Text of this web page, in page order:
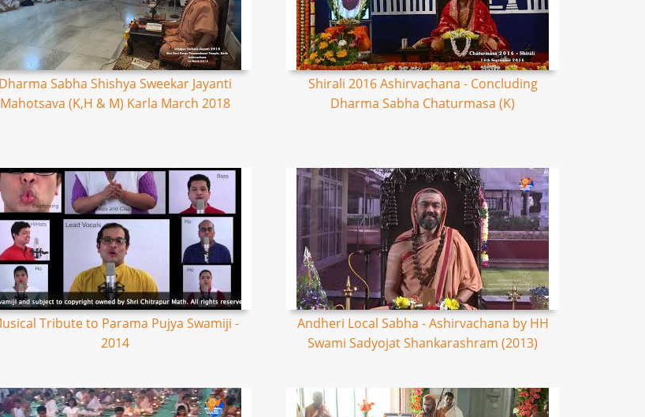
Dharma Sabha Shishya Sweekar Jayanti
Mahotsava (K,H & M) Karla March 2018
Shirali 2016 Ashirvachana - Concluding
Dharma Sabha Chaturmasa (K)
Tribute to Parama Pujya Swamiji -
2014
Andheri Local Sabha - Ashirvachana by HH
Swami Sadyojat Shankarashram (2013)